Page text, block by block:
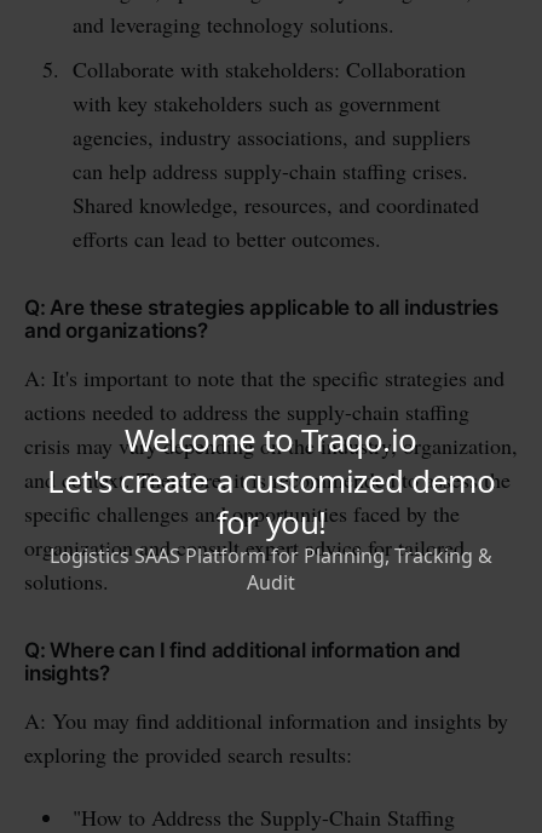
and leveraging technology solutions.
Collaborate with stakeholders: Collaboration
with key stakeholders such as government
agencies, industry associations, and suppliers
can help address supply-chain staffing crises.
Shared knowledge, resources, and coordinated
efforts can lead to better outcomes.
Q: Are these strategies applicable to all industries
and organizations?
A: It's important to note that the specific strategies and
actions needed to address the supply-chain staffing
crisis may vary depending on the industry, organization,
and context. Therefore, it is recommended to assess the
specific challenges and opportunities faced by the
organization and consult expert advice for tailored
solutions.
Q: Where can I find additional information and
insights?
A: You may find additional information and insights by
exploring the provided search results:
"How to Address the Supply-Chain Staffing